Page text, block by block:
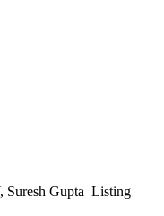
Gupta Listing